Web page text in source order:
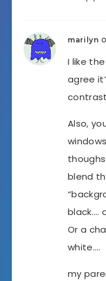
marilyn
I like
agree
Also,
blend
black….
Or a
white….
my